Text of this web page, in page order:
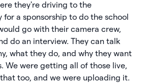
they're driving to the
a sponsorship to do the school
go with their camera crew,
do an interview. They can talk
what they do, and why they want
We were getting all of those live,
too, and we were uploading it.